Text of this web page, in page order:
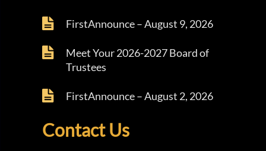
FirstAnnounce – August 9, 2026
Meet Your 2026-2027 Board of
Trustees
FirstAnnounce – August 2, 2026
Contact Us